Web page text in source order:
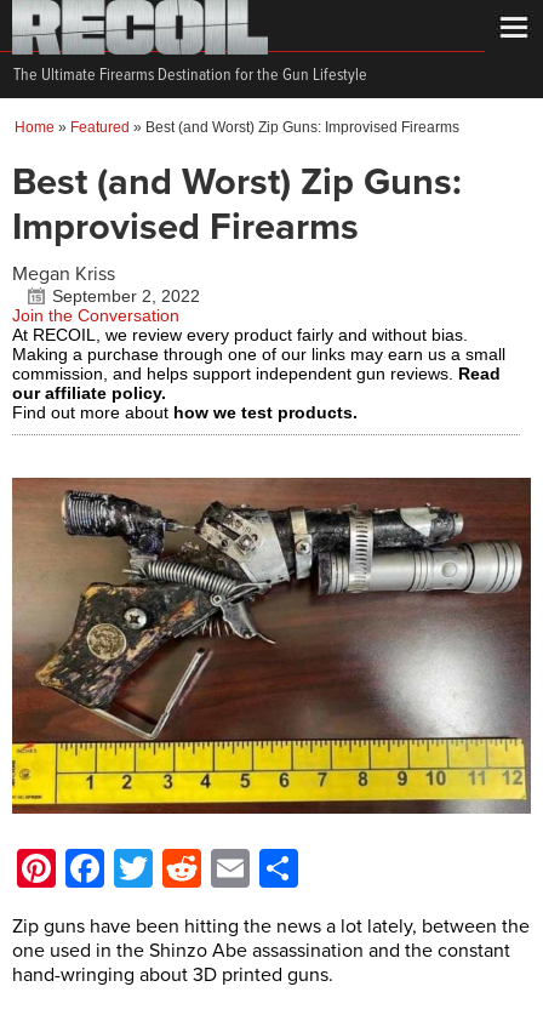
The Ultimate Firearms Destination for the Gun Lifestyle
Home » Featured » Best (and Worst) Zip Guns: Improvised Firearms
Best (and Worst) Zip Guns:
Improvised Firearms
Megan Kriss
September 2, 2022
Join the Conversation
At RECOIL, we review every product fairly and without bias.
Making a purchase through one of our links may earn us a small
commission, and helps support independent gun reviews. Read
our affiliate policy.
Find out more about how we test products.
Pinterest
Facebook
Twitter
Reddit
Email
Zip guns have been hitting the news a lot lately, between the
one used in the Shinzo Abe assassination and the constant
hand-wringing about 3D printed guns.